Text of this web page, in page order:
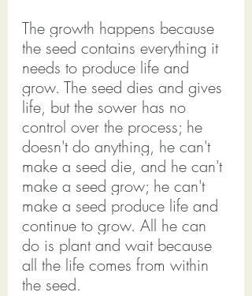
The growth happens because
the seed contains everything it
needs to produce life and
grow. The seed dies and gives
life, but the sower has no
control over the process; he
doesn't do anything, he can't
make a seed die, and he can't
make a seed grow; he can't
make a seed produce life and
continue to grow. All he can
do is plant and wait because
all the life comes from within
the seed.